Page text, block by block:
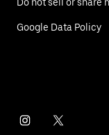
Google Data Policy